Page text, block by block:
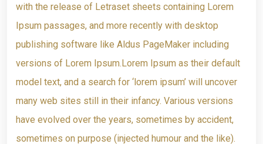
with the release of Letraset sheets containing Lorem
Ipsum passages, and more recently with desktop
publishing software like Aldus PageMaker including
versions of Lorem Ipsum.Lorem Ipsum as their default
model text, and a search for ‘lorem ipsum’ will uncover
many web sites still in their infancy. Various versions
have evolved over the years, sometimes by accident,
sometimes on purpose (injected humour and the like).